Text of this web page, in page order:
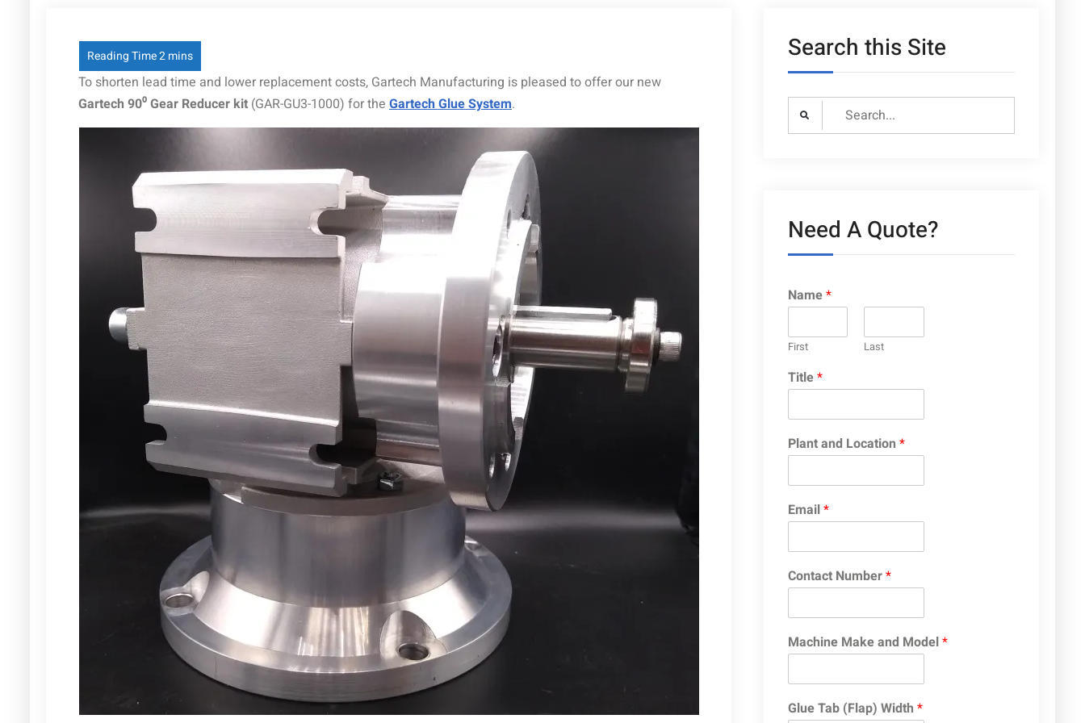
To shorten lead time and lower replacement costs, Gartech Manufacturing is pleased to offer our new
Gartech 90⁰ Gear Reducer kit (GAR-GU3-1000) for the Gartech Glue System.
Search this Site
Search
for:
Need A Quote?
Name*
First Last
Title*
Plant and Location *
Email*
Contact Number*
Machine Make and Model*
Glue Tab (Flap) Width *